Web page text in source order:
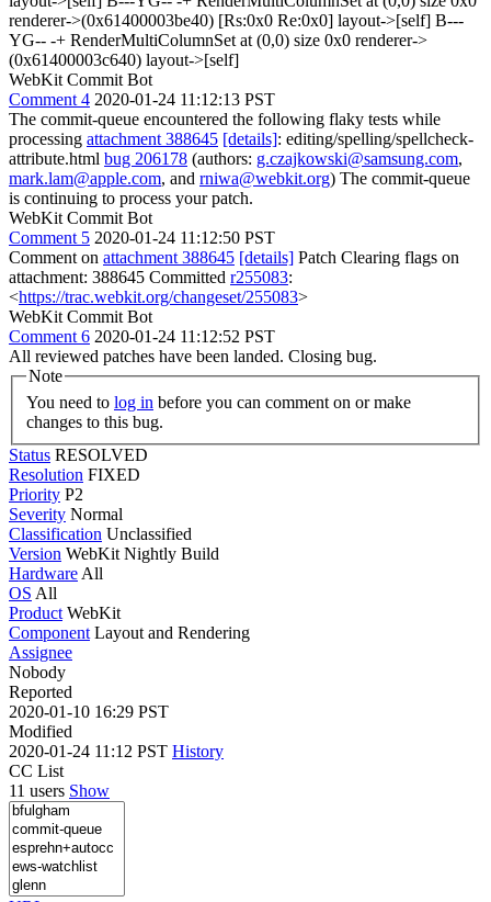
renderer->(0x61400003be40) [Rs:0x0 Re:0x0] layout->[self] B---
YG-- -+ RenderMultiColumnSet at (0,0) size 0x0 renderer->
(0x61400003c640) layout->[self]
WebKit Commit Bot
Comment 4 2020-01-24 11:12:13 PST
The commit-queue encountered the following flaky tests while
processing attachment 388645 [details]: editing/spelling/spellcheck-
attribute.html bug 206178 (authors: g.czajkowski@samsung.com,
mark.lam@apple.com, and rniwa@webkit.org) The commit-queue
is continuing to process your patch.
WebKit Commit Bot
Comment 5 2020-01-24 11:12:50 PST
Comment on attachment 388645 [details] Patch Clearing flags on
attachment: 388645 Committed r255083:
<https://trac.webkit.org/changeset/255083>
WebKit Commit Bot
Comment 6 2020-01-24 11:12:52 PST
All reviewed patches have been landed. Closing bug.
Note
You need to log in
changes to this bug.
Status RESOLVED
Resolution FIXED
Priority P2
Severity Normal
Classification Unclassified
Version WebKit Nightly Build
Hardware All
OS All
Product WebKit
Component Layout and Rendering
Assignee
Nobody
Reported
2020-01-10 16:29 PST
Modified
2020-01-24 11:12 PST History
CC List
11 users Show